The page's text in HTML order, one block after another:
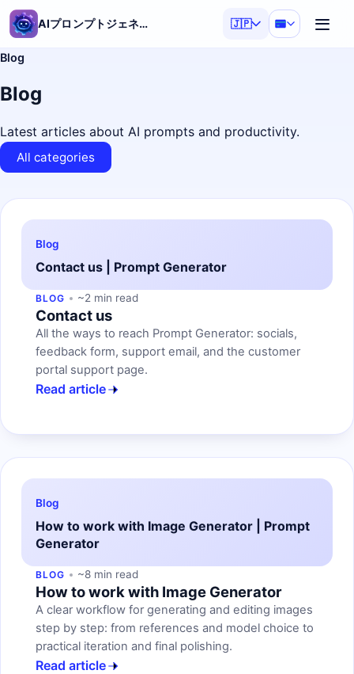
AIプロンプトジェネレーター 🇯🇵
Blog
Blog
Latest articles about AI prompts and productivity.
All categories
Blog
Contact us | Prompt Generator
BLOG ~2 min read
Contact us
All the ways to reach Prompt Generator: socials,
feedback form, support email, and the customer
portal support page.
Read article
Blog
How to work with Image Generator | Prompt
Generator
BLOG ~8 min read
How to work with Image Generator
A clear workflow for generating and editing images
step by step: from references and model choice to
practical iteration and final polishing.
Read article